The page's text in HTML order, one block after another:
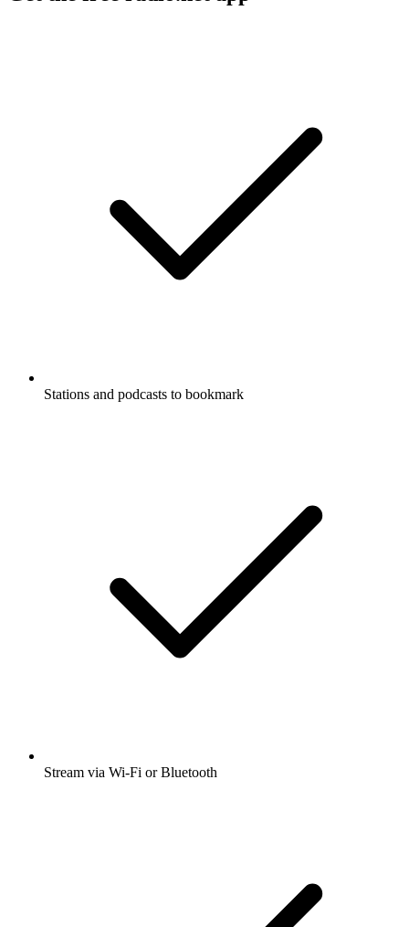
Stations and podcasts to bookmark
Stream via Wi-Fi or Bluetooth